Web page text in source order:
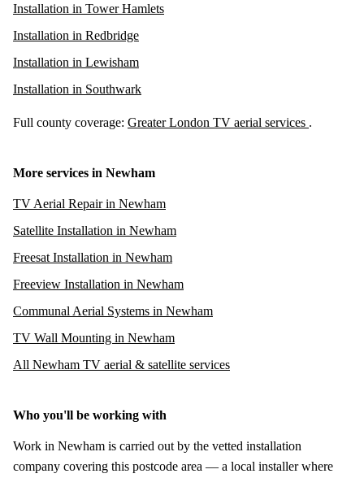
Installation in Tower Hamlets
Installation in Redbridge
Installation in Lewisham
Installation in Southwark
Full county coverage: Greater London TV aerial services .
More services in Newham
TV Aerial Repair in Newham
Satellite Installation in Newham
Freesat Installation in Newham
Freeview Installation in Newham
Communal Aerial Systems in Newham
TV Wall Mounting in Newham
All Newham TV aerial & satellite services
Who you'll be working with
Work in Newham is carried out by the vetted installation
company covering this postcode area — a local installer where